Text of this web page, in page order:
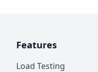
Features
Load Testing